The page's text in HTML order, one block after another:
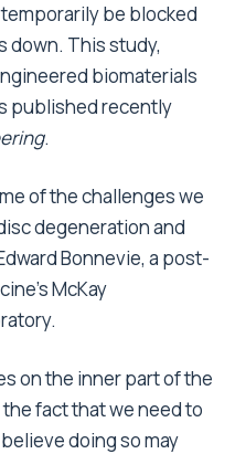
be blocked
down. This study,
biomaterials
published recently
.
of the challenges we
degeneration and
Bonnevie, a post-
McKay
on the inner part of the
fact that we need to
doing so may